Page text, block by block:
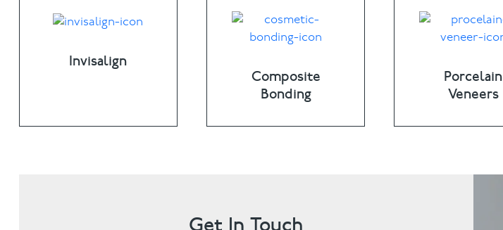
Invisalign
Composite
Bonding
Porcelain
Veneers
Get In Touch